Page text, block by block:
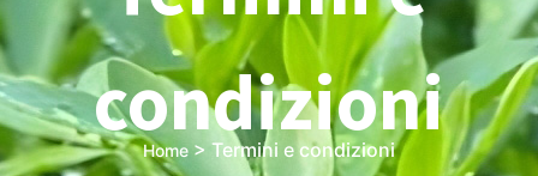
condizioni
Home> Termini e condizioni